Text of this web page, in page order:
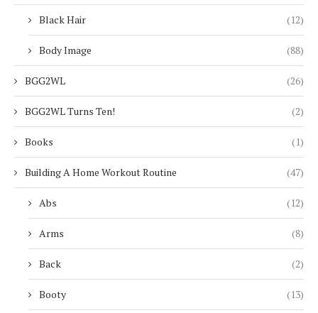
Black Hair (12)
Body Image (88)
BGG2WL (26)
BGG2WL Turns Ten! (2)
Books (1)
Building A Home Workout Routine (47)
Abs (12)
Arms (8)
Back (2)
Booty (13)